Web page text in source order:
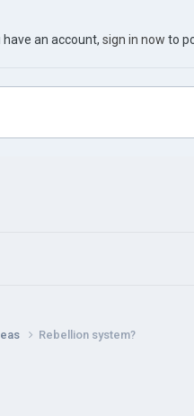
an account, sign in now to
Rebellion system?